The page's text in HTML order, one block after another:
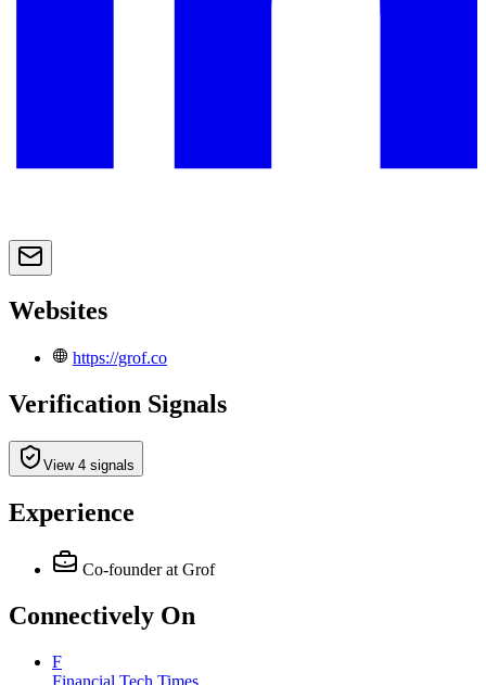
Websites
https://grof.co
Verification Signals
View 4 signals
Experience
Co-founder at Grof
Connectively On
F
Financial Tech Times